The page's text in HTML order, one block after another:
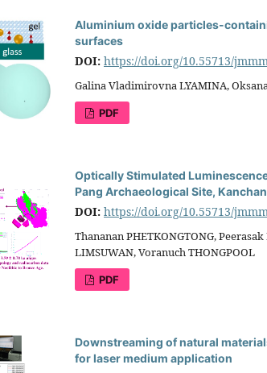
Aluminium oxide particles-
surfaces
DOI: https://doi.org/10.55713/
Galina Vladimirovna LYAMINA,
PDF
Optically Stimulated
Pang Archaeological Site,
DOI: https://doi.org/10.55713/
Thananan PHETKONGTONG,
LIMSUWAN, Voranuch THONGPOOL
PDF
Downstreaming of natural
for laser medium application